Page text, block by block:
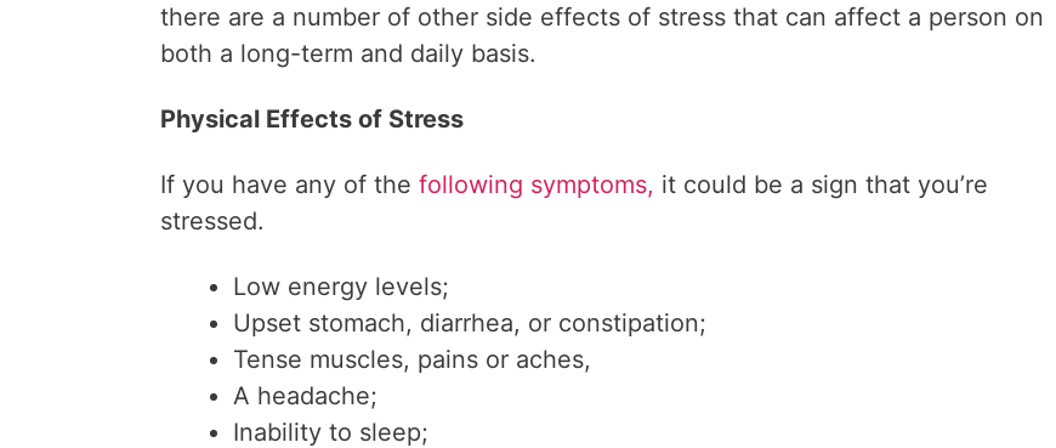
there are a number of other side effects of stress that can affect a person on
both a long-term and daily basis.
Physical Effects of Stress
If you have any of the following symptoms, it could be a sign that you’re
stressed.
Low energy levels;
Upset stomach, diarrhea, or constipation;
Tense muscles, pains or aches,
A headache;
Inability to sleep;